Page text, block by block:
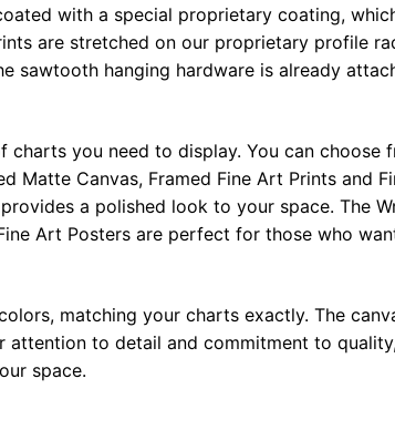
with a special proprietary coating,
are stretched on our proprietary profile
sawtooth hanging hardware is already
you need to display. You can
Matte Canvas, Framed Fine Art Prints and
a polished look to your space. The
Art Posters are perfect for those who
matching your charts exactly. The
attention to detail and commitment to
space.